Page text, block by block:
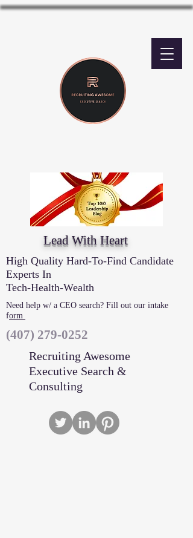
Lead With Heart
High Quality Hard-To-Find Candidate
Experts In
Tech-Health-Wealth
Need help w/ a CEO search? Fill out our intake
form
‪(407) 279-0252
Recruiting Awesome
Executive Search &
Consulting